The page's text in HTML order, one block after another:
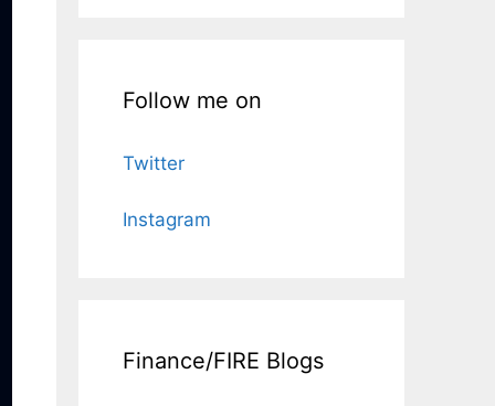
Follow me on
Twitter
Instagram
Finance/FIRE Blogs